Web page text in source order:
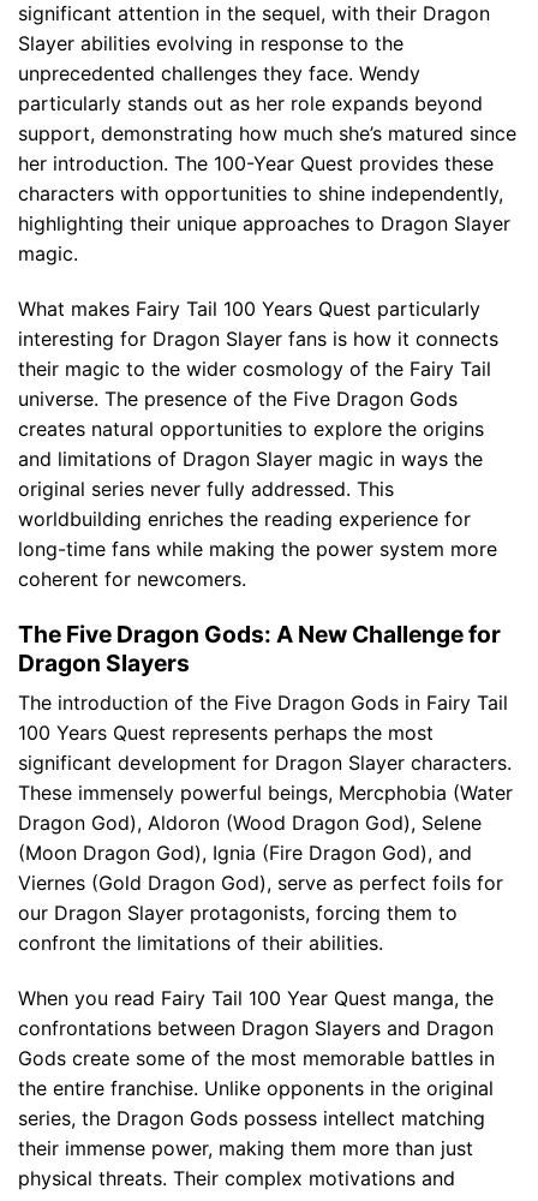
significant attention in the sequel, with their Dragon
Slayer abilities evolving in response to the
unprecedented challenges they face. Wendy
particularly stands out as her role expands beyond
support, demonstrating how much she’s matured since
her introduction. The 100-Year Quest provides these
characters with opportunities to shine independently,
highlighting their unique approaches to Dragon Slayer
magic.
What makes Fairy Tail 100 Years Quest particularly
interesting for Dragon Slayer fans is how it connects
their magic to the wider cosmology of the Fairy Tail
universe. The presence of the Five Dragon Gods
creates natural opportunities to explore the origins
and limitations of Dragon Slayer magic in ways the
original series never fully addressed. This
worldbuilding enriches the reading experience for
long-time fans while making the power system more
coherent for newcomers.
The Five Dragon Gods: A New Challenge for
Dragon Slayers
The introduction of the Five Dragon Gods in Fairy Tail
100 Years Quest represents perhaps the most
significant development for Dragon Slayer characters.
These immensely powerful beings, Mercphobia (Water
Dragon God), Aldoron (Wood Dragon God), Selene
(Moon Dragon God), Ignia (Fire Dragon God), and
Viernes (Gold Dragon God), serve as perfect foils for
our Dragon Slayer protagonists, forcing them to
confront the limitations of their abilities.
When you read Fairy Tail 100 Year Quest manga, the
confrontations between Dragon Slayers and Dragon
Gods create some of the most memorable battles in
the entire franchise. Unlike opponents in the original
series, the Dragon Gods possess intellect matching
their immense power, making them more than just
physical threats. Their complex motivations and